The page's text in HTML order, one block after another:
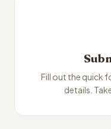
Fill out the quick
details.